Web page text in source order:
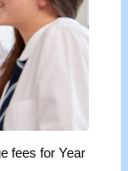
fees for Year